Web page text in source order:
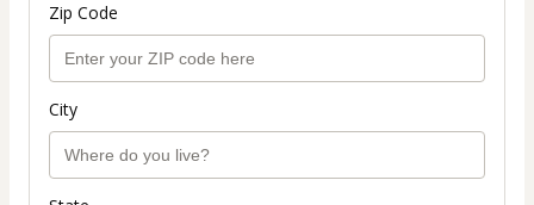
Zip Code
City